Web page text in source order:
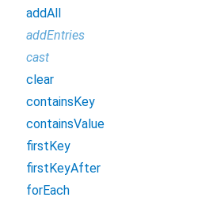
addAll
addEntries
cast
clear
containsKey
containsValue
firstKey
firstKeyAfter
forEach